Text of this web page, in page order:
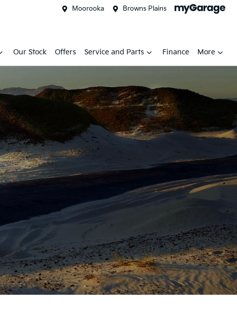
Moorooka Browns Plains
Our Stock Offers Service and Parts Finance More